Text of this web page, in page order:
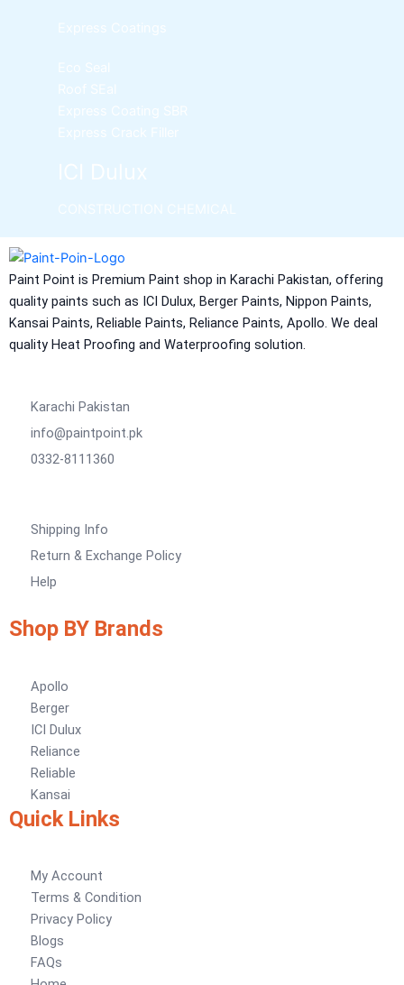
Express Coatings
Eco Seal
Roof SEal
Express Coating SBR
Express Crack Filler
ICI Dulux
Aquashield Flexible Waterproof Basecoat
Aquashield Interior Waterproof Basecoat
CONSTRUCTION CHEMICAL
X4 SBR 5 LTR CAN JERRY
Marachi Construction Chemical
Tile Adhesive MG – 90
Tile leveling system
Berger Elegance Desire
WaterProofing Company in Karachi
LUXURY COATINGS
Artistic Texture Finishes by Professionals
Madex Glory Texture
Verdant Cloud Texture
Stone Plaster Finish
Sun & Sky Artistic Finish
Emerald Geometry Art Texture
Signature Velvet Wine Texture
Paint Point is Premium Paint shop in Karachi Pakistan, offering
quality paints such as ICI Dulux, Berger Paints, Nippon Paints,
Kansai Paints, Reliable Paints, Reliance Paints, Apollo. We deal
quality Heat Proofing and Waterproofing solution.
Karachi Pakistan
info@paintpoint.pk
0332-8111360
Shipping Info
Return & Exchange Policy
Help
Shop BY Brands
Apollo
Berger
ICI Dulux
Reliance
Reliable
Kansai
Quick Links
My Account
Terms & Condition
Privacy Policy
Blogs
FAQs